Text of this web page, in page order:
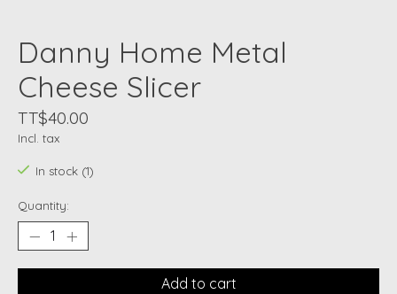
Danny Home Metal
Cheese Slicer
TT$40.00
Incl. tax
In stock (1)
Quantity:
Add to cart